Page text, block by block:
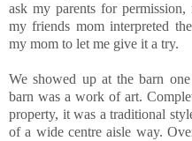
ask my parents for
my friends mom interpreted
my mom to let me give it a try.
We showed up at the barn
barn was a work of art.
property, it was a traditional
of a wide centre aisle way.